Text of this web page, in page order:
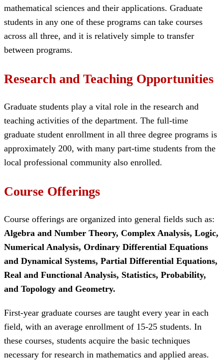
mathematical sciences and their applications. Graduate
students in any one of these programs can take courses
across all three, and it is relatively simple to transfer
between programs.
Research and Teaching Opportunities
Graduate students play a vital role in the research and
teaching activities of the department. The full-time
graduate student enrollment in all three degree programs is
approximately 200, with many part-time students from the
local professional community also enrolled.
Course Offerings
Course offerings are organized into general fields such as:
Algebra and Number Theory, Complex Analysis, Logic,
Numerical Analysis, Ordinary Differential Equations
and Dynamical Systems, Partial Differential Equations,
Real and Functional Analysis, Statistics, Probability,
and Topology and Geometry.
First-year graduate courses are taught every year in each
field, with an average enrollment of 15-25 students. In
these courses, students acquire the basic techniques
necessary for research in mathematics and applied areas.